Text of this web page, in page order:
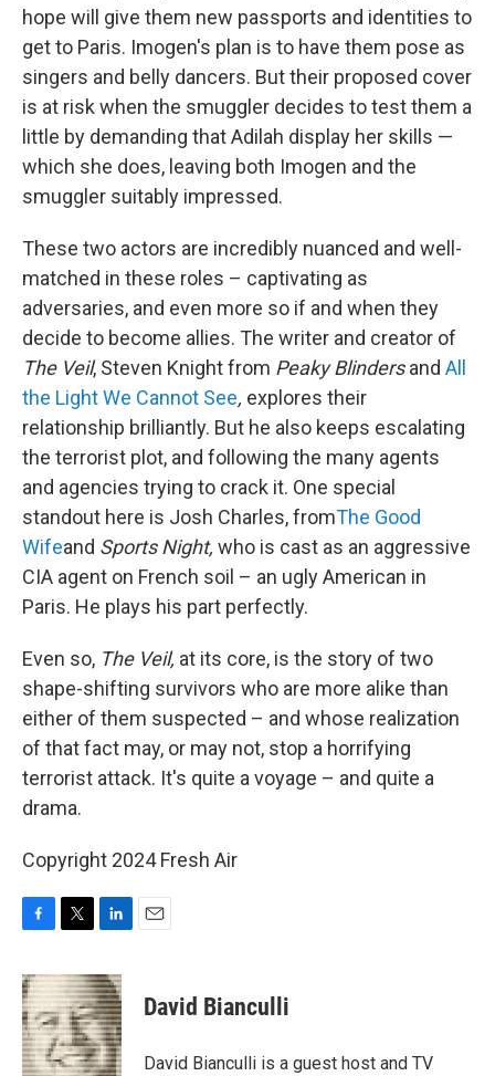
hope will give them new passports and identities to
get to Paris. Imogen's plan is to have them pose as
singers and belly dancers. But their proposed cover
is at risk when the smuggler decides to test them a
little by demanding that Adilah display her skills —
which she does, leaving both Imogen and the
smuggler suitably impressed.
These two actors are incredibly nuanced and well-
matched in these roles – captivating as
adversaries, and even more so if and when they
decide to become allies. The writer and creator of
The Veil, Steven Knight from Peaky Blindersand All
the Light We Cannot See, explores their
relationship brilliantly. But he also keeps escalating
the terrorist plot, and following the many agents
and agencies trying to crack it. One special
standout here is Josh Charles, fromThe Good
Wifeand Sports Night, who is cast as an aggressive
CIA agent on French soil – an ugly American in
Paris. He plays his part perfectly.
Even so, The Veil, at its core, is the story of two
shape-shifting survivors who are more alike than
either of them suspected – and whose realization
of that fact may, or may not, stop a horrifying
terrorist attack. It's quite a voyage – and quite a
drama.
Copyright 2024 Fresh Air
c
e
b
o
o
i
t
t
e
r
n
k
e
d
I
David Bianculli
David Bianculli is a guest host and TV